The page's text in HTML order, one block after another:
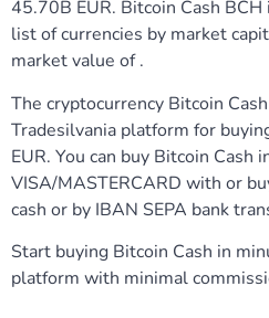
45.70B EUR. Bitcoin Cash
list of currencies by market
market value of .
The cryptocurrency Bitcoin
Tradesilvania platform for
EUR. You can buy Bitcoin Cash
VISA/MASTERCARD with or
cash or by IBAN SEPA bank
Start buying Bitcoin Cash in
platform with minimal